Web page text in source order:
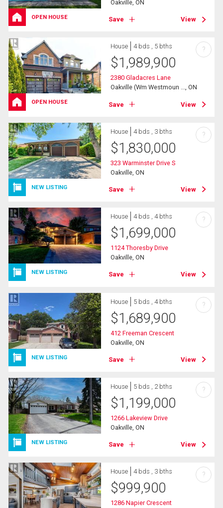
OPEN HOUSE
Oakville, ON
Save View
OPEN HOUSE
House 4 bds , 5 bths
$1,989,900
2380 Gladacres Lane
Oakville (Wm Westmoun ..., ON
Save View
?
NEW LISTING
House 4 bds , 3 bths
$1,830,000
323 Warminster Drive S
Oakville, ON
Save View
?
NEW LISTING
House 4 bds , 4 bths
$1,699,000
1124 Thoresby Drive
Oakville, ON
Save View
?
NEW LISTING
House 5 bds , 4 bths
$1,689,900
412 Freeman Crescent
Oakville, ON
Save View
?
NEW LISTING
House 5 bds , 2 bths
$1,199,000
1266 Lakeview Drive
Oakville, ON
Save View
?
House 4 bds , 3 bths
$999,900
1286 Napier Crescent
?